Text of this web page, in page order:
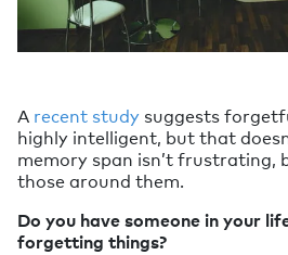
A recent study suggests
highly intelligent, but that
memory span isn’t frustrating,
those around them.
Do you have someone in your
forgetting things?